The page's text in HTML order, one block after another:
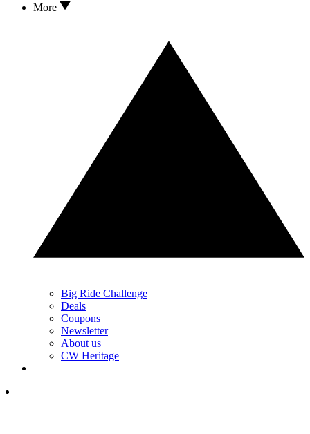
More
Big Ride Challenge
Deals
Coupons
Newsletter
About us
CW Heritage